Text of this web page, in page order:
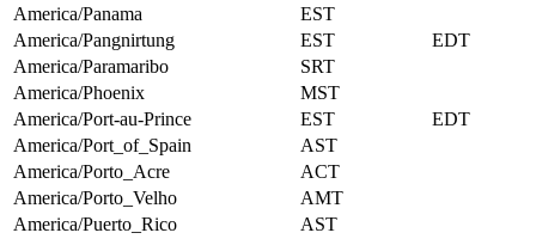
America/Panama
EST
America/Pangnirtung
EST
EDT
America/Paramaribo
SRT
America/Phoenix
MST
America/Port-au-Prince
EST
EDT
America/Port_of_Spain
AST
America/Porto_Acre
ACT
America/Porto_Velho
AMT
America/Puerto_Rico
AST